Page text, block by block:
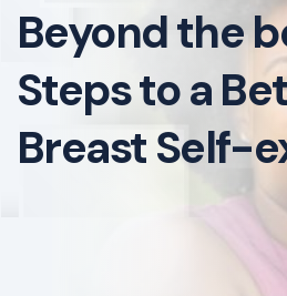
Beyond the
Steps to a
Breast Self-